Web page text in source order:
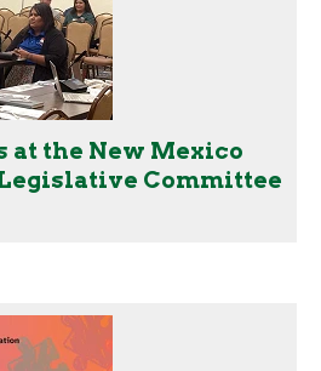
at the New Mexico
Committee